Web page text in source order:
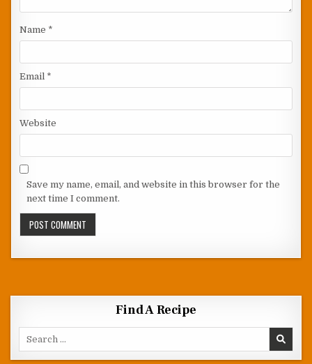
Name *
Email *
Website
Save my name, email, and website in this browser for the
next time I comment.
Find A Recipe